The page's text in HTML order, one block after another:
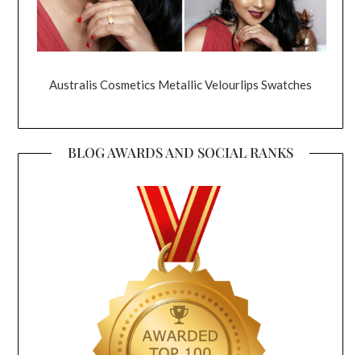
Australis Cosmetics Metallic Velourlips Swatches
BLOG AWARDS AND SOCIAL RANKS